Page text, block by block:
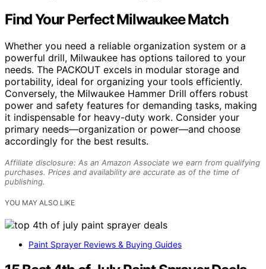
Find Your Perfect Milwaukee Match
Whether you need a reliable organization system or a
powerful drill, Milwaukee has options tailored to your
needs. The PACKOUT excels in modular storage and
portability, ideal for organizing your tools efficiently.
Conversely, the Milwaukee Hammer Drill offers robust
power and safety features for demanding tasks, making
it indispensable for heavy-duty work. Consider your
primary needs—organization or power—and choose
accordingly for the best results.
Affiliate disclosure: As an Amazon Associate we earn from qualifying
purchases. Prices and availability are accurate as of the time of
publishing.
YOU MAY ALSO LIKE
Paint Sprayer Reviews & Buying Guides